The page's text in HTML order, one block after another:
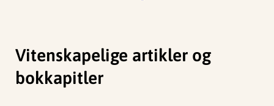
Vitenskapelige artikler og
bokkapitler